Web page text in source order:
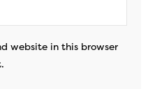
website in this browser